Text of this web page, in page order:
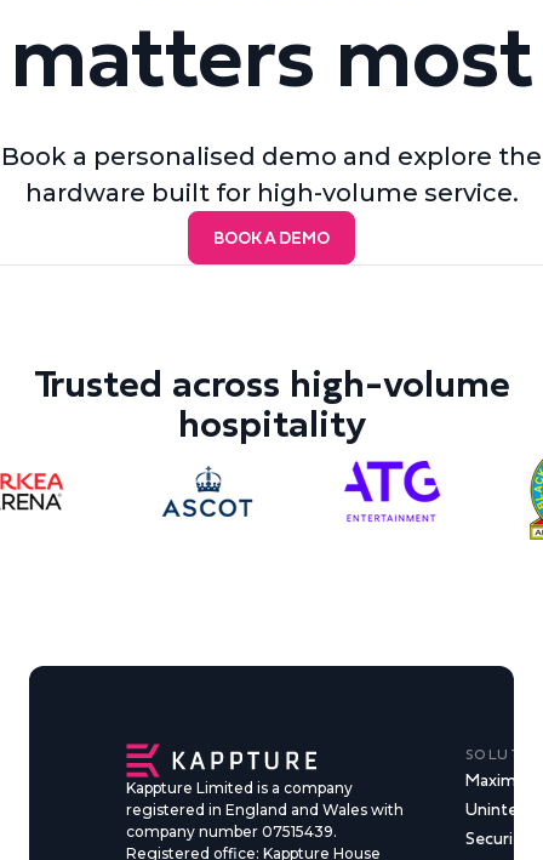
matters most
Book a personalised demo and explore the
hardware built for high-volume service.
BOOK A DEMO
Trusted across high-volume
hospitality
Kappture Limited is a company
registered in England and Wales with
company number 07515439.
Registered office: Kappture House
Maximise
Security